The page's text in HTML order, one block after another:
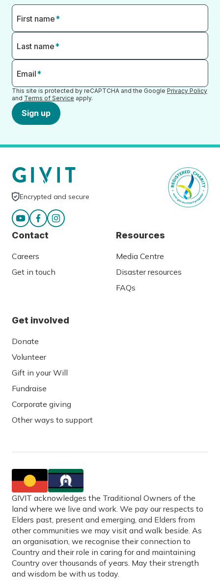
First name*
Last name*
Email*
This site is protected by reCAPTCHA and the Google Privacy Policy
and Terms of Service apply.
Sign up
Encrypted and secure
Contact
Careers
Get in touch
Resources
Media Centre
Disaster resources
FAQs
Get involved
Donate
Volunteer
Gift in your Will
Fundraise
Corporate giving
Other ways to support
GIVIT acknowledges the Traditional Owners of the
land where we live and work. We pay our respects to
Elders past, present and emerging, and Elders from
other communities we may visit and walk beside. As
an organisation, we recognise their connection to
Country and their role in caring for and maintaining
Country over thousands of years. May their strength
and wisdom be with us today.